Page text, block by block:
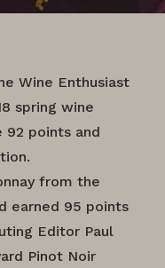
Wine Enthusiast
spring wine
92 points and
from the
earned 95 points
Editor Paul
Pinot Noir